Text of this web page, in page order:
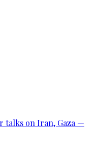
talks on Iran, Gaza —